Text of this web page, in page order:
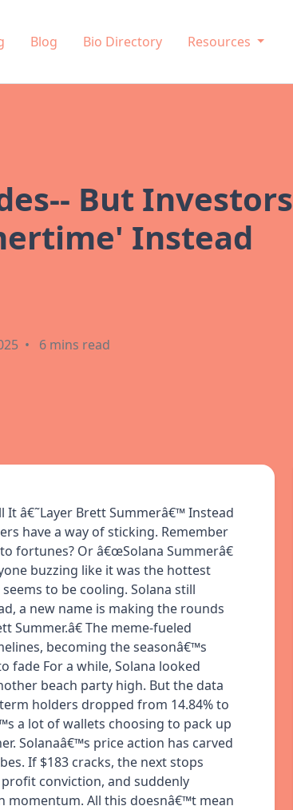
Blog Bio Directory Resources
But Investors
Instead
• 6 mins read
It â€˜Layer Brett Summerâ€™ Instead
have a way of sticking. Remember
fortunes? Or â€œSolana Summerâ€
buzzing like it was the hottest
to be cooling. Solana still
a new name is making the rounds
The meme-fueled
becoming the seasonâ€™s
fade For a while, Solana looked
beach party high. But the data
holders dropped from 14.84% to
a lot of wallets choosing to pack up
Solanaâ€™s price action has carved
If $183 cracks, the next stops
profit conviction, and suddenly
momentum. All this doesnâ€™t mean